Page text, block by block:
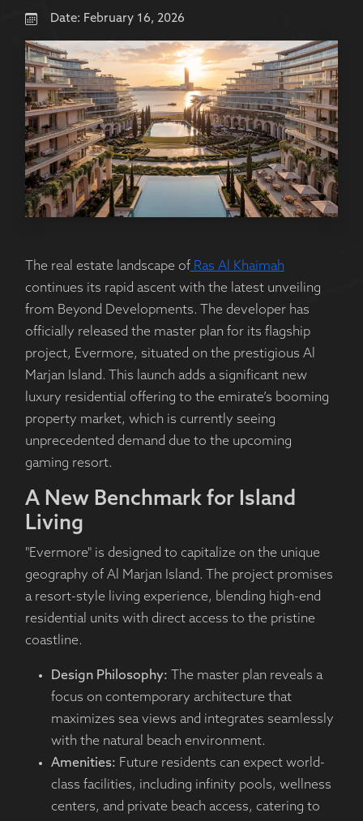
Date: February 16, 2026
The real estate landscape ofRas Al Khaimah
continues its rapid ascent with the latest unveiling
from Beyond Developments. The developer has
officially released the master plan for its flagship
project, Evermore, situated on the prestigious Al
Marjan Island. This launch adds a significant new
luxury residential offering to the emirate’s booming
property market, which is currently seeing
unprecedented demand due to the upcoming
gaming resort.
A New Benchmark for Island
Living
"Evermore" is designed to capitalize on the unique
geography of Al Marjan Island. The project promises
a resort-style living experience, blending high-end
residential units with direct access to the pristine
coastline.
Design Philosophy:
The master plan reveals a
focus on contemporary architecture that
maximizes sea views and integrates seamlessly
with the natural beach environment.
Amenities: Future residents can expect world-
class facilities, including infinity pools, wellness
centers, and private beach access, catering to